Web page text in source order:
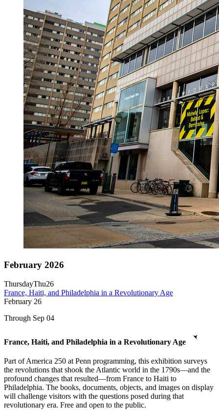
February 2026
ThursdayThu26
France, Haiti, and Philadelphia in a Revolutionary Age
February 26
Through Sep 04
France, Haiti, and Philadelphia in a Revolutionary Age
Part of America 250 at Penn programming, this exhibition surveys
the revolutions that shook the Atlantic world in the 1790s—and the
profound changes that resulted—from France to Haiti to
Philadelphia. The books, documents, objects, and images on display
will challenge visitors with the questions posed during that
revolutionary era. Free and open to the public.